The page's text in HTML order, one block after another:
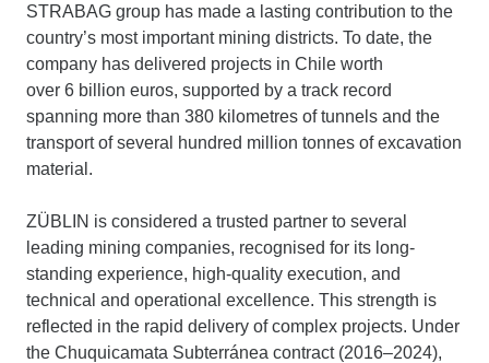
STRABAG group has made a lasting contribution to the
country’s most important mining districts. To date, the
company has delivered projects in Chile worth
over 6 billion euros, supported by a track record
spanning more than 380 kilometres of tunnels and the
transport of several hundred million tonnes of excavation
material.
ZÜBLIN is considered a trusted partner to several
leading mining companies, recognised for its long-
standing experience, high-quality execution, and
technical and operational excellence. This strength is
reflected in the rapid delivery of complex projects. Under
the Chuquicamata Subterránea contract (2016–2024),